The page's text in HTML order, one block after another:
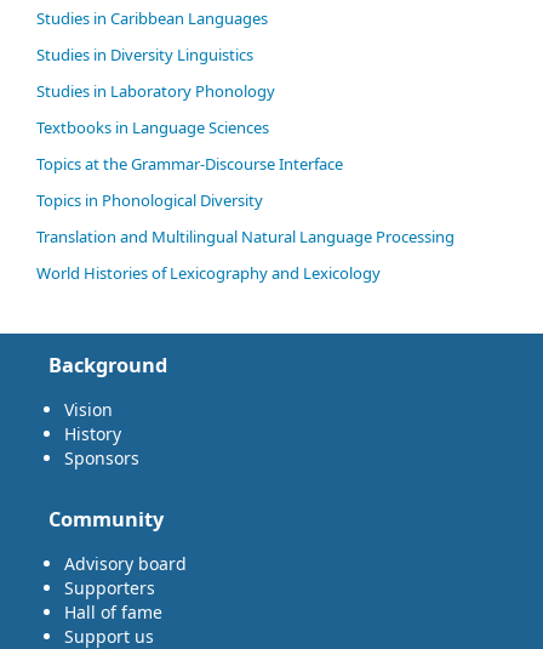
Studies in Caribbean Languages
Studies in Diversity Linguistics
Studies in Laboratory Phonology
Textbooks in Language Sciences
Topics at the Grammar-Discourse Interface
Topics in Phonological Diversity
Translation and Multilingual Natural Language Processing
World Histories of Lexicography and Lexicology
Background
Vision
History
Sponsors
Community
Advisory board
Supporters
Hall of fame
Support us